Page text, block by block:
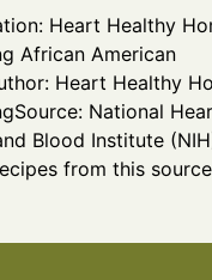
Heart Healthy
African American
Heart Healthy
Source: National
Blood Institute
from this source